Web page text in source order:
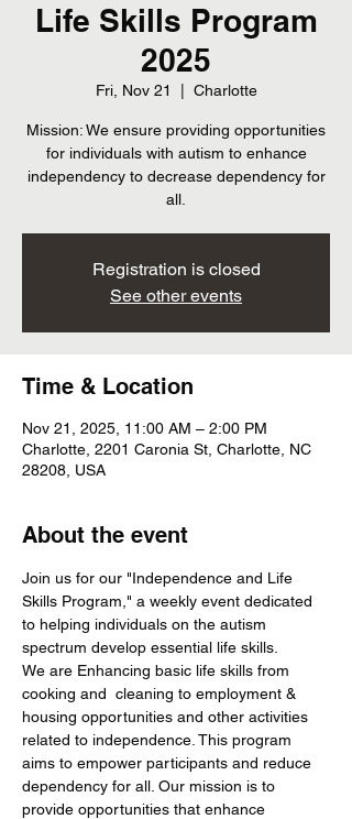
Life Skills Program
2025
Fri, Nov 21 Charlotte
Mission: We ensure providing opportunities
for individuals with autism to enhance
independency to decrease dependency for
all.
Registration is closed
See other events
Time & Location
Nov 21, 2025, 11:00 AM – 2:00 PM
Charlotte, 2201 Caronia St, Charlotte, NC
28208, USA
About the event
Join us for our "Independence and Life
Skills Program," a weekly event dedicated
to helping individuals on the autism
spectrum develop essential life skills.
We are Enhancing basic life skills from
cooking and  cleaning to employment &
housing opportunities and other activities
related to independence. This program
aims to empower participants and reduce
dependency for all. Our mission is to
provide opportunities that enhance